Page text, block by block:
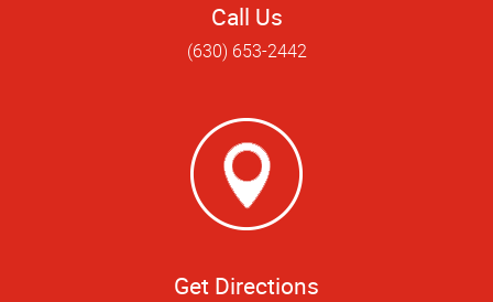
Call Us
(630) 653-2442
Get Directions